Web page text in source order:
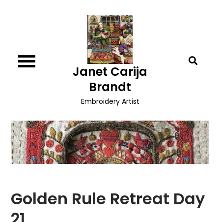
Janet Carija
Brandt
Embroidery Artist
Golden Rule Retreat Day